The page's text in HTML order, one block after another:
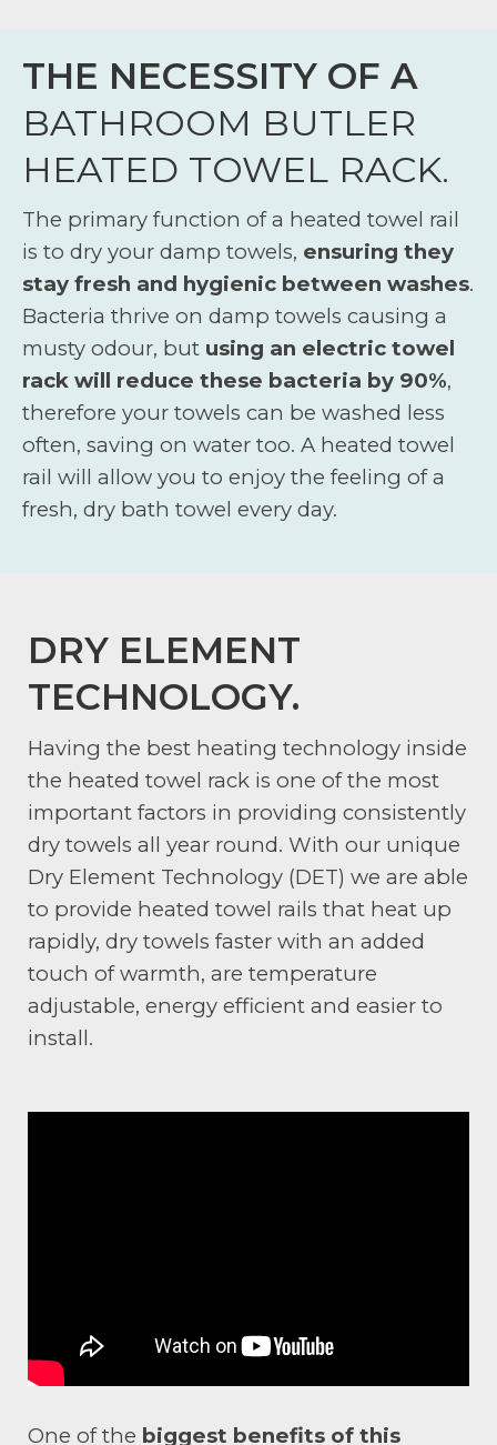
THE NECESSITY OF A
BATHROOM BUTLER
HEATED TOWEL RACK.
The primary function of a heated towel rail
is to dry your damp towels, ensuring they
stay fresh and hygienic between washes.
Bacteria thrive on damp towels causing a
musty odour, but using an electric towel
rack will reduce these bacteria by 90%,
therefore your towels can be washed less
often, saving on water too. A heated towel
rail will allow you to enjoy the feeling of a
fresh, dry bath towel every day.
DRY ELEMENT
TECHNOLOGY.
Having the best heating technology inside
the heated towel rack is one of the most
important factors in providing consistently
dry towels all year round. With our unique
Dry Element Technology (DET) we are able
to provide heated towel rails that heat up
rapidly, dry towels faster with an added
touch of warmth, are temperature
adjustable, energy efficient and easier to
install.
One of the biggest benefits of this